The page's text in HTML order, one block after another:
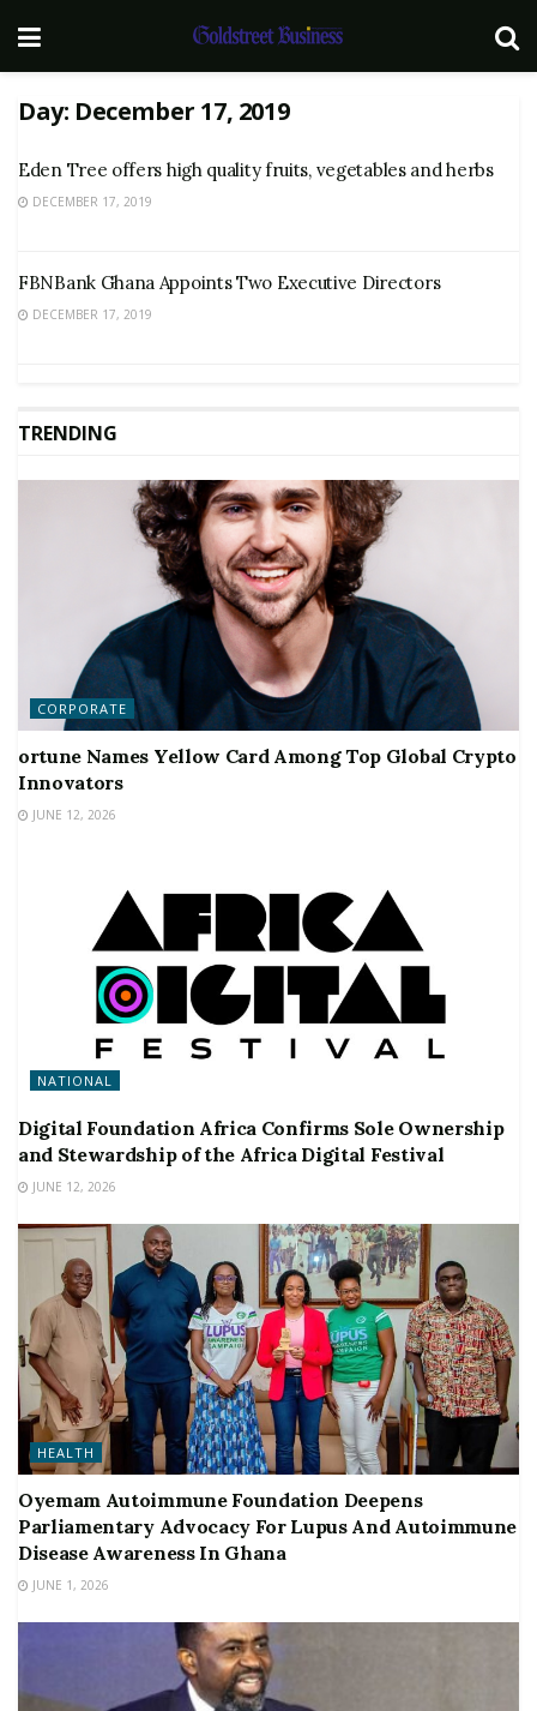
Day: December 17, 2019
Eden Tree offers high quality fruits, vegetables and herbs
DECEMBER 17, 2019
FBNBank Ghana Appoints Two Executive Directors
DECEMBER 17, 2019
TRENDING
CORPORATE
ortune Names Yellow Card Among Top Global Crypto
Innovators
JUNE 12, 2026
NATIONAL
Digital Foundation Africa Confirms Sole Ownership
and Stewardship of the Africa Digital Festival
JUNE 12, 2026
HEALTH
Oyemam Autoimmune Foundation Deepens
Parliamentary Advocacy For Lupus And Autoimmune
Disease Awareness In Ghana
JUNE 1, 2026